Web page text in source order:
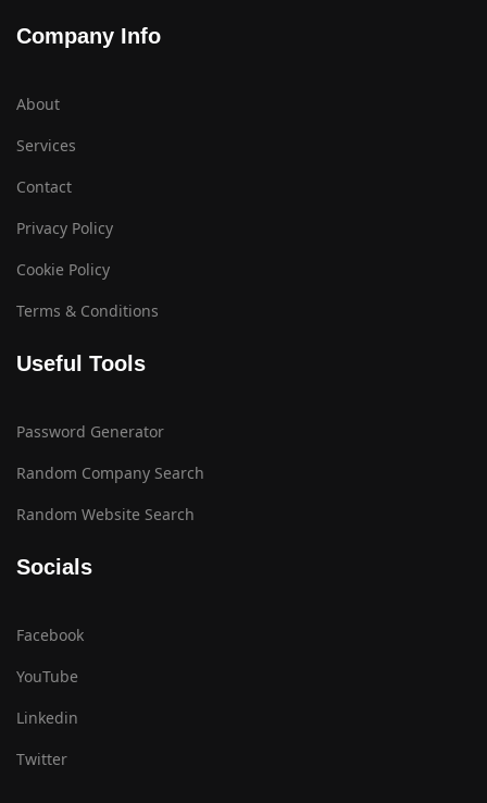
Company Info
About
Services
Contact
Privacy Policy
Cookie Policy
Terms & Conditions
Useful Tools
Password Generator
Random Company Search
Random Website Search
Socials
Facebook
YouTube
Linkedin
Twitter